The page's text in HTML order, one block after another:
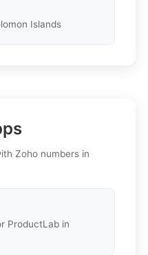
Islands
Zoho numbers in
ProductLab in